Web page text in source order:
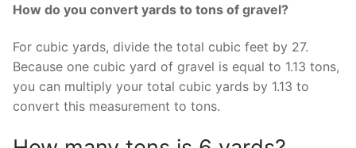
How do you convert yards to tons of gravel?
For cubic yards, divide the total cubic feet by 27.
Because one cubic yard of gravel is equal to 1.13 tons,
you can multiply your total cubic yards by 1.13 to
convert this measurement to tons.